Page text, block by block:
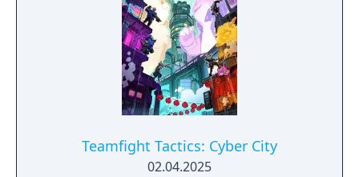
Teamfight Tactics: Cyber City
02.04.2025